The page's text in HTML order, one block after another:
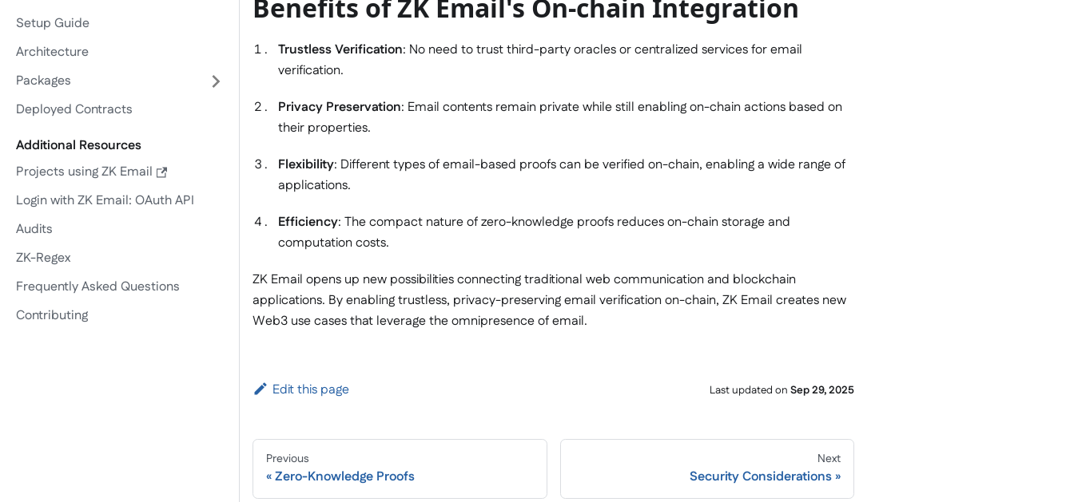
Setup Guide
Architecture
Packages
Deployed Contracts
Additional Resources
Projects using ZK Email
Login with ZK Email: OAuth API
Audits
ZK-Regex
Frequently Asked Questions
Contributing
Benefits of ZK Email's On-chain Integration
Trustless Verification: No need to trust third-party oracles or centralized services for email
verification.
Privacy Preservation: Email contents remain private while still enabling on-chain actions based on
their properties.
Flexibility: Different types of email-based proofs can be verified on-chain, enabling a wide range of
applications.
Efficiency: The compact nature of zero-knowledge proofs reduces on-chain storage and
computation costs.
ZK Email opens up new possibilities connecting traditional web communication and blockchain
applications. By enabling trustless, privacy-preserving email verification on-chain, ZK Email creates new
Web3 use cases that leverage the omnipresence of email.
Edit this page Last updated on Sep 29, 2025
Previous
Zero-Knowledge Proofs
Next
Security Considerations